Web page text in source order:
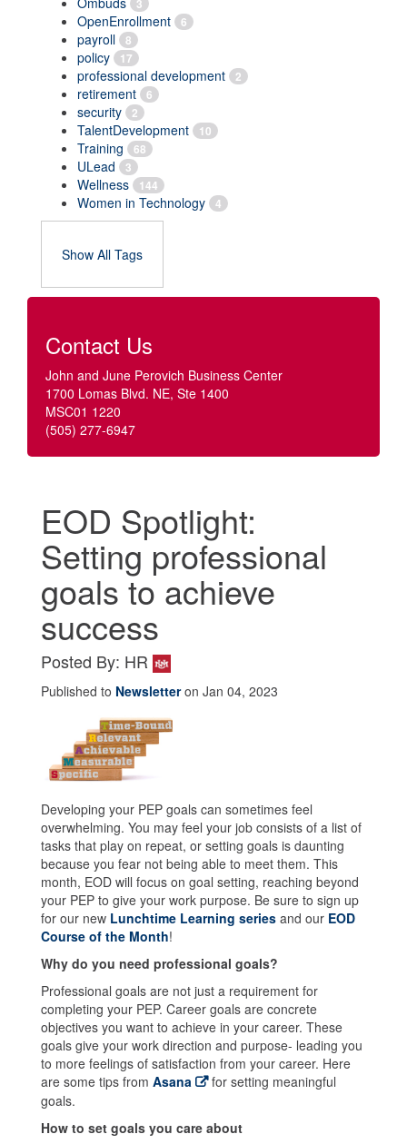
3
OpenEnrollment 6
payroll 8
policy 17
professional development 2
retirement 6
security 2
TalentDevelopment 10
Training 68
ULead 3
Wellness 144
Women in Technology 4
Show All Tags
Contact Us
John and June Perovich Business Center
1700 Lomas Blvd. NE, Ste 1400
MSC01 1220
(505) 277-6947
EOD Spotlight:
Setting professional
goals to achieve
success
Posted By: HR
Published to Newsletteron Jan 04, 2023
Developing your PEP goals can sometimes feel
overwhelming. You may feel your job consists of a list of
tasks that play on repeat, or setting goals is daunting
because you fear not being able to meet them. This
month, EOD will focus on goal setting, reaching beyond
your PEP to give your work purpose. Be sure to sign up
for our new Lunchtime Learning series and our EOD
Course of the Month!
Why do you need professional goals?
Professional goals are not just a requirement for
completing your PEP. Career goals are concrete
objectives you want to achieve in your career. These
goals give your work direction and purpose- leading you
to more feelings of satisfaction from your career. Here
are some tips from Asana
for setting meaningful
goals.
How to set goals you care about